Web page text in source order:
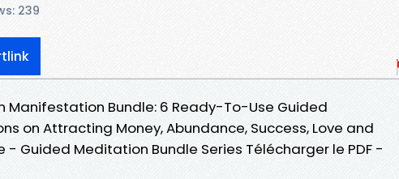
239
Manifestation Bundle: 6 Ready-To-Use Guided
on Attracting Money, Abundance, Success, Love and
- Guided Meditation Bundle Series Télécharger le PDF -